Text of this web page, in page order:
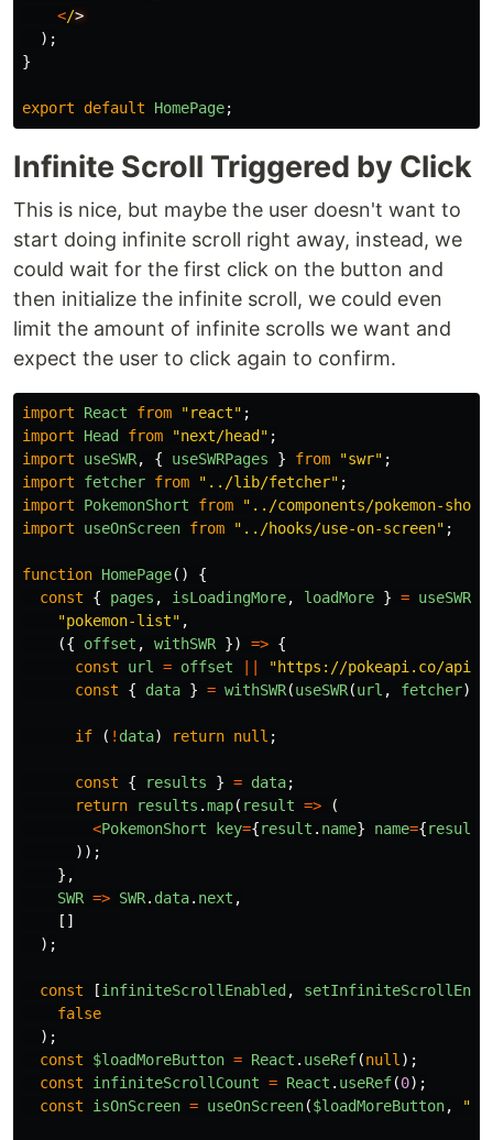
</
);
}
export default HomePage;
Infinite Scroll Triggered by Click
This is nice, but maybe the user doesn't want to
start doing infinite scroll right away, instead, we
could wait for the first click on the button and
then initialize the infinite scroll, we could even
limit the amount of infinite scrolls we want and
expect the user to click again to confirm.
import React from "react" ;
import
Head from "next/head " ;
import
useSWR, { useSWRPages } from "swr" ;
import
fetcher from " ../lib/fetcher" ;
import
PokemonShort from " ../components/pokemon-short
import
useOnScreen from " ../hooks/use-on-screen" ;
function HomePage()
{
const
{ pages , isLoadingMore, loadMore } =
"pokemon-list" ,
({
offset , withSWR }) => {
const
url = offset "https://pokeapi.co/api/
const
{ data } = withSWR(useSWR(url , fetcher));
if ( ! data) return null ;
const { results } = data;
return
results .map( result =>
(
<PokemonShort key={result . name} name={result
));
},
SWR => SWR. data. next ,
[]
);
const [infiniteScrollEnabled ,
false
);
const
$loadMoreButton = React . useRef(null );
const
infiniteScrollCount = React . useRef(0);
const
isOnScreen = useOnScreen($loadMoreButton, "